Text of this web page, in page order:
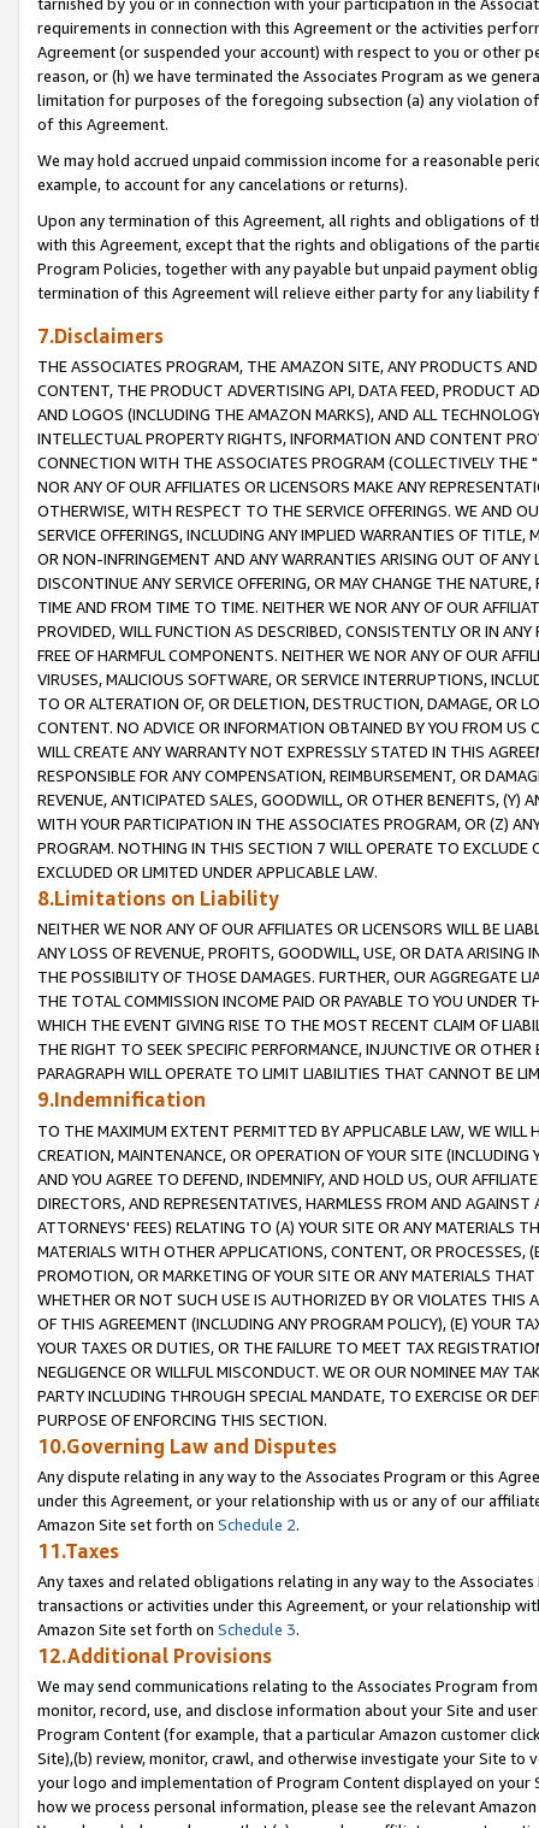
requirements in connection with this Agreement or the activities
Agreement (or suspended your account) with respect to you or other
reason, or (h) we have terminated the Associates Program as we
limitation for purposes of the foregoing subsection (a) any violation
of this Agreement.
We may hold accrued unpaid commission income for a reasonable
example, to account for any cancelations or returns).
Upon any termination of this Agreement, all rights and obligations of
with this Agreement, except that the rights and obligations of the
Program Policies, together with any payable but unpaid payment
termination of this Agreement will relieve either party for any liability
7.Disclaimers
THE ASSOCIATES PROGRAM, THE AMAZON SITE, ANY PRODUCTS
CONTENT, THE PRODUCT ADVERTISING API, DATA FEED, PRODUCT
AND LOGOS (INCLUDING THE AMAZON MARKS), AND ALL
INTELLECTUAL PROPERTY RIGHTS, INFORMATION AND CONTENT
CONNECTION WITH THE ASSOCIATES PROGRAM (COLLECTIVELY THE "
NOR ANY OF OUR AFFILIATES OR LICENSORS MAKE ANY
OTHERWISE, WITH RESPECT TO THE SERVICE OFFERINGS. WE AND
SERVICE OFFERINGS, INCLUDING ANY IMPLIED WARRANTIES OF
OR NON-INFRINGEMENT AND ANY WARRANTIES ARISING OUT OF ANY
DISCONTINUE ANY SERVICE OFFERING, OR MAY CHANGE THE
TIME AND FROM TIME TO TIME. NEITHER WE NOR ANY OF OUR
PROVIDED, WILL FUNCTION AS DESCRIBED, CONSISTENTLY OR IN
FREE OF HARMFUL COMPONENTS. NEITHER WE NOR ANY OF OUR
VIRUSES, MALICIOUS SOFTWARE, OR SERVICE INTERRUPTIONS,
TO OR ALTERATION OF, OR DELETION, DESTRUCTION, DAMAGE, OR
CONTENT. NO ADVICE OR INFORMATION OBTAINED BY YOU FROM
WILL CREATE ANY WARRANTY NOT EXPRESSLY STATED IN THIS
RESPONSIBLE FOR ANY COMPENSATION, REIMBURSEMENT, OR
REVENUE, ANTICIPATED SALES, GOODWILL, OR OTHER BENEFITS,
WITH YOUR PARTICIPATION IN THE ASSOCIATES PROGRAM, OR (Z)
PROGRAM. NOTHING IN THIS SECTION 7 WILL OPERATE TO
EXCLUDED OR LIMITED UNDER APPLICABLE LAW.
8.Limitations on Liability
NEITHER WE NOR ANY OF OUR AFFILIATES OR LICENSORS WILL BE
ANY LOSS OF REVENUE, PROFITS, GOODWILL, USE, OR DATA ARISING
THE POSSIBILITY OF THOSE DAMAGES. FURTHER, OUR AGGREGATE
THE TOTAL COMMISSION INCOME PAID OR PAYABLE TO YOU UNDER
WHICH THE EVENT GIVING RISE TO THE MOST RECENT CLAIM OF
THE RIGHT TO SEEK SPECIFIC PERFORMANCE, INJUNCTIVE OR
PARAGRAPH WILL OPERATE TO LIMIT LIABILITIES THAT CANNOT BE
9.Indemnification
TO THE MAXIMUM EXTENT PERMITTED BY APPLICABLE LAW, WE WILL
CREATION, MAINTENANCE, OR OPERATION OF YOUR SITE (INCLUDING
AND YOU AGREE TO DEFEND, INDEMNIFY, AND HOLD US, OUR
DIRECTORS, AND REPRESENTATIVES, HARMLESS FROM AND
ATTORNEYS' FEES) RELATING TO (A) YOUR SITE OR ANY MATERIALS
MATERIALS WITH OTHER APPLICATIONS, CONTENT, OR PROCESSES,
PROMOTION, OR MARKETING OF YOUR SITE OR ANY MATERIALS
WHETHER OR NOT SUCH USE IS AUTHORIZED BY OR VIOLATES THIS
OF THIS AGREEMENT (INCLUDING ANY PROGRAM POLICY), (E) YOUR
YOUR TAXES OR DUTIES, OR THE FAILURE TO MEET TAX
NEGLIGENCE OR WILLFUL MISCONDUCT. WE OR OUR NOMINEE MAY
PARTY INCLUDING THROUGH SPECIAL MANDATE, TO EXERCISE OR
PURPOSE OF ENFORCING THIS SECTION.
10.Governing Law and Disputes
Any dispute relating in any way to the Associates Program or this
under this Agreement, or your relationship with us or any of our
Amazon Site set forth on Schedule 2.
11.Taxes
Any taxes and related obligations relating in any way to the
transactions or activities under this Agreement, or your relationship
Amazon Site set forth on Schedule 3.
12.Additional Provisions
We may send communications relating to the Associates Program
monitor, record, use, and disclose information about your Site and
Program Content (for example, that a particular Amazon customer
Site),(b) review, monitor, crawl, and otherwise investigate your Site
your logo and implementation of Program Content displayed on
how we process personal information, please see the relevant